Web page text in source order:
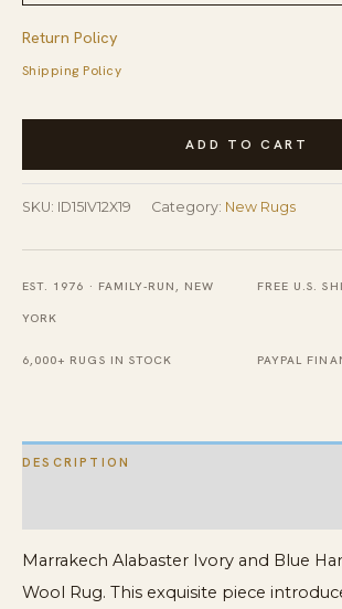
Return Policy
Shipping Policy
Marrakech
Ivory
and
Blue
Hand-
Knotted
quantity
ADD TO CART
SKU: ID15IV12X19 Category: New Rugs
EST. 1976 · FAMILY-RUN, NEW
YORK
FREE U.S.
6,000+ RUGS IN STOCK PAYPAL
DESCRIPTION
Marrakech Alabaster Ivory and Blue
Wool Rug. This exquisite piece